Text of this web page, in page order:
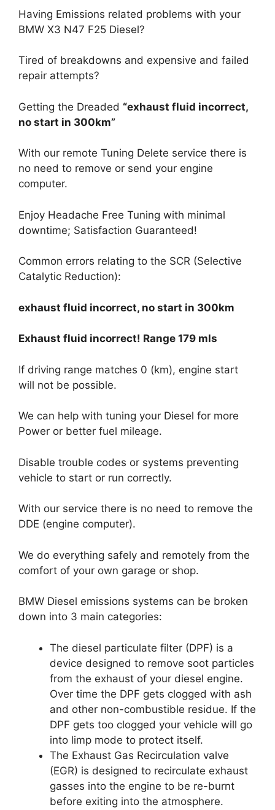
Having Emissions related problems with your
BMW X3 N47 F25 Diesel?
Tired of breakdowns and expensive and failed
repair attempts?
Getting the Dreaded “exhaust fluid incorrect,
no start in 300km”
With our remote Tuning Delete service there is
no need to remove or send your engine
computer.
Enjoy Headache Free Tuning with minimal
downtime; Satisfaction Guaranteed!
Common errors relating to the SCR (Selective
Catalytic Reduction):
exhaust fluid incorrect, no start in 300km
Exhaust fluid incorrect! Range 179 mls
If driving range matches 0 (km), engine start
will not be possible.
We can help with tuning your Diesel for more
Power or better fuel mileage.
Disable trouble codes or systems preventing
vehicle to start or run correctly.
With our service there is no need to remove the
DDE (engine computer).
We do everything safely and remotely from the
comfort of your own garage or shop.
BMW Diesel emissions systems can be broken
down into 3 main categories:
The diesel particulate filter (DPF) is a
device designed to remove soot particles
from the exhaust of your diesel engine.
Over time the DPF gets clogged with ash
and other non-combustible residue. If the
DPF gets too clogged your vehicle will go
into limp mode to protect itself.
The Exhaust Gas Recirculation valve
(EGR) is designed to recirculate exhaust
gasses into the engine to be re-burnt
before exiting into the atmosphere.